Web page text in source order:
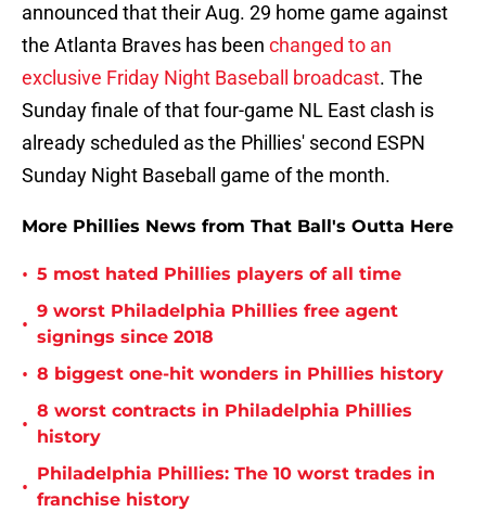
announced that their Aug. 29 home game against
the Atlanta Braves has been changed to an
exclusive Friday Night Baseball broadcast. The
Sunday finale of that four-game NL East clash is
already scheduled as the Phillies' second ESPN
Sunday Night Baseball game of the month.
More Phillies News from That Ball's Outta Here
• 5 most hated Phillies players of all time
•
9 worst Philadelphia Phillies free agent
signings since 2018
• 8 biggest one-hit wonders in Phillies history
•
8 worst contracts in Philadelphia Phillies
history
•
Philadelphia Phillies: The 10 worst trades in
franchise history